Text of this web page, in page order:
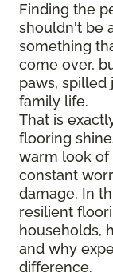
Finding the
shouldn't be
something
come over,
paws, spilled
family life.
That is
flooring
warm look of
constant
damage. In
resilient
households,
and why
difference.